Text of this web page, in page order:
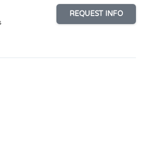
REQUEST INFO